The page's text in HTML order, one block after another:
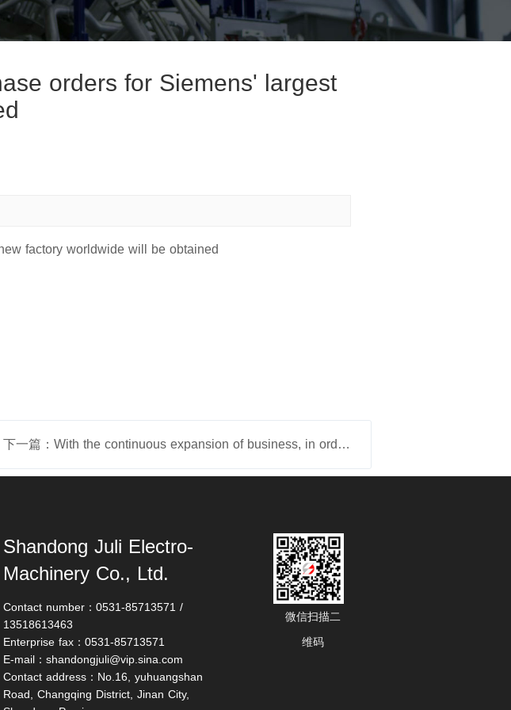
orders for Siemens' largest
factory worldwide will be obtained
下一篇：With the continuous expansion of business, in order to enhance production efficiency and product quality, the company purchased the "second machining center" in May 2025 and it has been put into produ
Shandong Juli Electro-
Machinery Co., Ltd.
Contact number：0531-85713571 /
13518613463
Enterprise fax：0531-85713571
E-mail：shandongjuli@vip.sina.com
Contact address：No.16, yuhuangshan
Road, Changqing District, Jinan City,
微信扫描二
维码